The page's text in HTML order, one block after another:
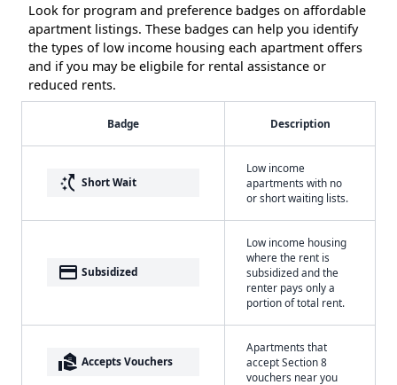
Look for program and preference badges on affordable
apartment listings. These badges can help you identify
the types of low income housing each apartment offers
and if you may be eligbile for rental assistance or
reduced rents.
Badge Description
switch_access_shortcut Short Wait
Low income
apartments with no
or short waiting lists.
payment Subsidized
Low income housing
where the rent is
subsidized and the
renter pays only a
portion of total rent.
real_estate_agent Accepts Vouchers
Apartments that
accept Section 8
vouchers near you